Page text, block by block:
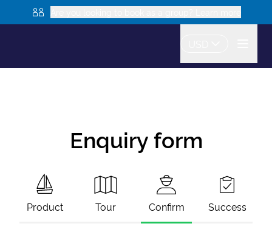
Enquiry form
Product Tour Confirm Success